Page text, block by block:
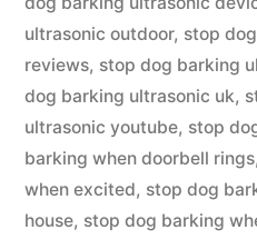
ultrasonic outdoor, stop
reviews, stop dog barking
dog barking ultrasonic uk,
ultrasonic youtube, stop
barking when doorbell rings,
when excited, stop dog
house, stop dog barking